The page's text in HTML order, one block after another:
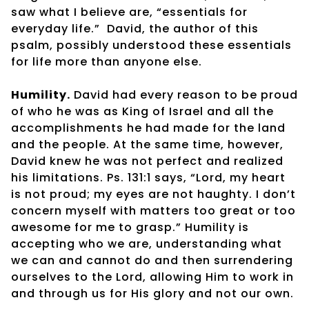
saw what I believe are, “essentials for
everyday life.” David, the author of this
psalm, possibly understood these essentials
for life more than anyone else.
Humility. David had every reason to be proud
of who he was as King of Israel and all the
accomplishments he had made for the land
and the people. At the same time, however,
David knew he was not perfect and realized
his limitations. Ps. 131:1 says, “Lord, my heart
is not proud; my eyes are not haughty. I don’t
concern myself with matters too great or too
awesome for me to grasp.” Humility is
accepting who we are, understanding what
we can and cannot do and then surrendering
ourselves to the Lord, allowing Him to work in
and through us for His glory and not our own.